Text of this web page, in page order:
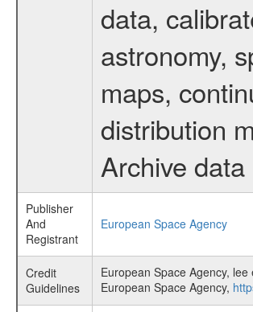
data,
astronomy,
maps,
distribution
Archive data
Publisher
And
Registrant
European Space Agency
Credit
Guidelines
European Space Agency,
European Space Agency,